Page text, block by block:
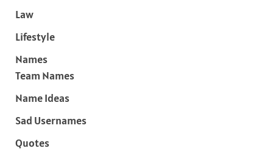
Law
Lifestyle
Names
Team Names
Name Ideas
Sad Usernames
Quotes